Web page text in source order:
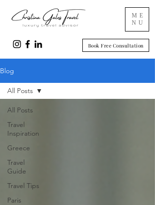
ME
NU
Book Free Consultation
Blog
All Posts
Travel
Inspiration
Greece
Travel
Guide
Travel Tips
Paris
All Posts